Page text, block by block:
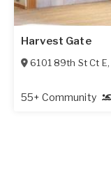
Harvest Gate
6101 89th St Ct E,
55+ Community